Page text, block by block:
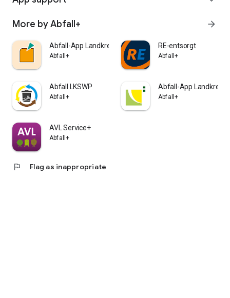
More by Abfall+ arrow_forward
Abfall-App Landkreis Böblingen
Abfall+
RE-entsorgt
Abfall+
Abfall LKSWP
Abfall+
Abfall-App Landkreis
Abfall+
AVL Service+
Abfall+
flag Flag as inappropriate